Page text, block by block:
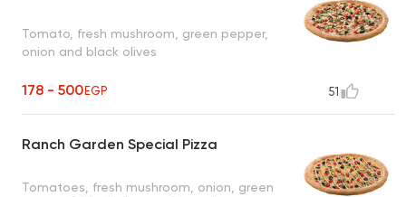
Tomato, fresh mushroom, green pepper,
onion and black olives
178 - 500EGP 51
Ranch Garden Special Pizza
Tomatoes, fresh mushroom, onion, green